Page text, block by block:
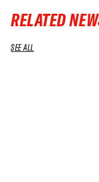
RELATED
SEE ALL